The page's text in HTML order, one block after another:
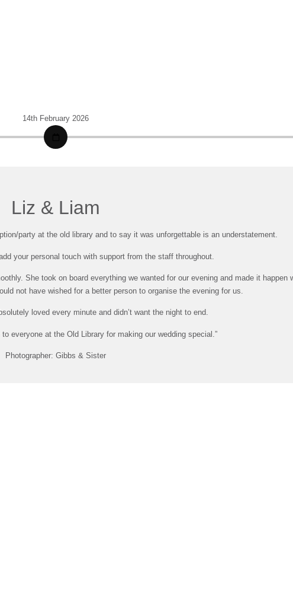
14th February 2026
Liz & Liam
party at the old library and to say it was unforgettable is an understatement.
your personal touch with support from the staff throughout.
She took on board everything we wanted for our evening and made it
not have wished for a better person to organise the evening for us.
loved every minute and didn’t want the night to end.
everyone at the Old Library for making our wedding special.”
Photographer: Gibbs & Sister